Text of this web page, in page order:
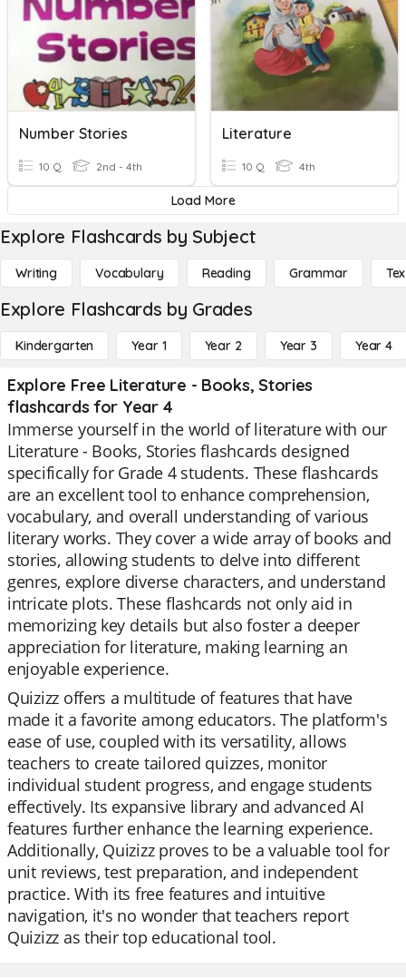
Number Stories
10 Q 2nd - 4th
Literature
10 Q 4th
Load More
Explore Flashcards by Subject
Writing Vocabulary Reading Grammar
Explore Flashcards by Grades
Kindergarten Year 1 Year 2 Year 3 Year 4
Explore Free Literature - Books, Stories
flashcards for Year 4
Immerse yourself in the world of literature with our
Literature - Books, Stories flashcards designed
specifically for Grade 4 students. These flashcards
are an excellent tool to enhance comprehension,
vocabulary, and overall understanding of various
literary works. They cover a wide array of books and
stories, allowing students to delve into different
genres, explore diverse characters, and understand
intricate plots. These flashcards not only aid in
memorizing key details but also foster a deeper
appreciation for literature, making learning an
enjoyable experience.
Quizizz offers a multitude of features that have
made it a favorite among educators. The platform's
ease of use, coupled with its versatility, allows
teachers to create tailored quizzes, monitor
individual student progress, and engage students
effectively. Its expansive library and advanced AI
features further enhance the learning experience.
Additionally, Quizizz proves to be a valuable tool for
unit reviews, test preparation, and independent
practice. With its free features and intuitive
navigation, it's no wonder that teachers report
Quizizz as their top educational tool.